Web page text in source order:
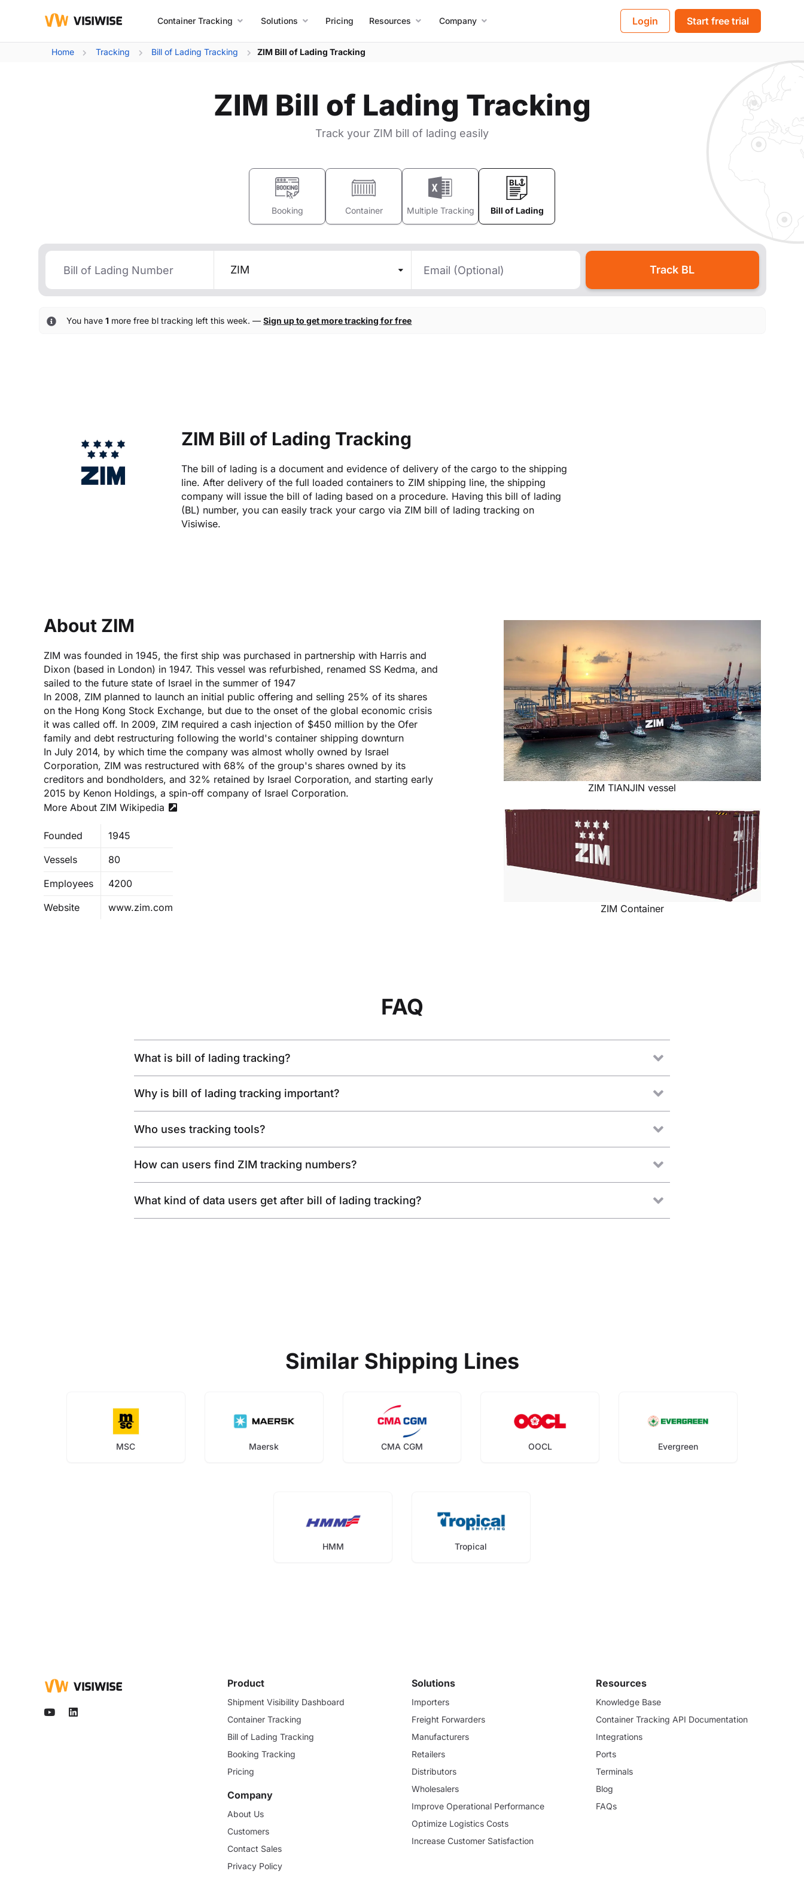
Container Tracking Solutions Pricing Resources Company Login Start free trial
Home Tracking Bill of Lading Tracking ZIM Bill of Lading Tracking
ZIM Bill of Lading Tracking
Track your ZIM bill of lading easily
Booking Container Multiple Tracking Bill of Lading
ZIM
You have1 more free bl tracking left this week. —Sign up to get more tracking for free
ZIM Bill of Lading Tracking
The bill of lading is a document and evidence of delivery of the cargo to the shipping
line. After delivery of the full loaded containers to ZIM shipping line, the shipping
company will issue the bill of lading based on a procedure. Having this bill of lading
(BL) number, you can easily track your cargo via ZIM bill of lading tracking on
Visiwise.
About ZIM
ZIM was founded in 1945, the first ship was purchased in partnership with Harris and
Dixon (based in London) in 1947. This vessel was refurbished, renamed SS Kedma, and
sailed to the future state of Israel in the summer of 1947
In 2008, ZIM planned to launch an initial public offering and selling 25% of its shares
on the Hong Kong Stock Exchange, but due to the onset of the global economic crisis
it was called off. In 2009, ZIM required a cash injection of $450 million by the Ofer
family and debt restructuring following the world's container shipping downturn
In July 2014, by which time the company was almost wholly owned by Israel
Corporation, ZIM was restructured with 68% of the group's shares owned by its
creditors and bondholders, and 32% retained by Israel Corporation, and starting early
2015 by Kenon Holdings, a spin-off company of Israel Corporation.
More About ZIM Wikipedia
Founded
1945
Vessels
80
Employees
4200
Website
www.zim.com
ZIM TIANJIN vessel
ZIM Container
FAQ
What is bill of lading tracking?
Why is bill of lading tracking important?
Who uses tracking tools?
How can users find ZIM tracking numbers?
What kind of data users get after bill of lading tracking?
Similar Shipping Lines
MSC Maersk CMA CGM OOCL Evergreen
HMM Tropical
Product
Shipment Visibility Dashboard
Container Tracking
Bill of Lading Tracking
Booking Tracking
Pricing
Company
About Us
Customers
Contact Sales
Privacy Policy
Solutions
Importers
Freight Forwarders
Manufacturers
Retailers
Distributors
Wholesalers
Improve Operational Performance
Optimize Logistics Costs
Increase Customer Satisfaction
Resources
Knowledge Base
Container Tracking API Documentation
Integrations
Ports
Terminals
Blog
FAQs